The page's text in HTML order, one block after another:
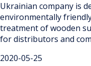
Ukrainian company is
environmentally
treatment of wooden
for distributors and
2020-05-25